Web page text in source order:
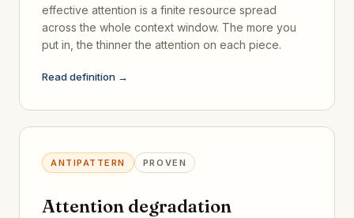
effective attention is a finite resource spread
across the whole context window. The more you
put in, the thinner the attention on each piece.
Read definition →
ANTIPATTERN PROVEN
Attention degradation